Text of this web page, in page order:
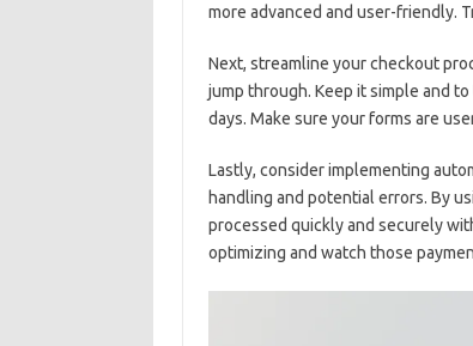
more advanced⁢ and user-friendly.
Next, streamline your checkout
jump through. Keep it ⁣simple and
days. Make‍ sure your forms are⁢
Lastly,⁢ consider implementing‍
handling and potential ⁢errors. By
processed quickly and securely
optimizing and watch those